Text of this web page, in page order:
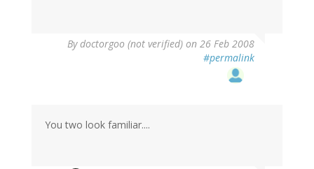
Bydoctorgoo (not verified) on 26 Feb 2008
#permalink
You two look familiar....